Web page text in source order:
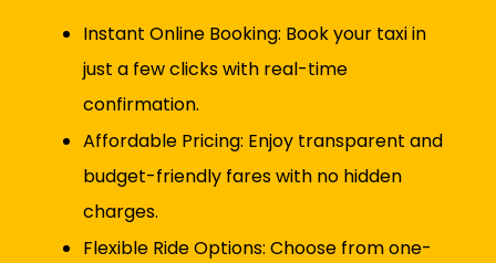
Instant Online Booking: Book your taxi in
just a few clicks with real-time
confirmation.
Affordable Pricing: Enjoy transparent and
budget-friendly fares with no hidden
charges.
Flexible Ride Options: Choose from one-